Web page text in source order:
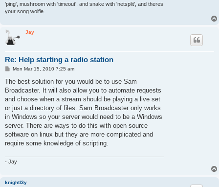
'ping', mushroom with 'timeout', and snake with 'netsplit', and theres
your song wolfie.
Jay
Re: Help starting a radio station
P
s
Mon Mar 15, 2010 7:25 am
The best solution for you would be to use Sam
Broadcaster. It will also allow you to automate requests
and choose when a stream should be playing a live set
or just a directory of files. Sam Broadcaster only works
in Windows so your server would need to be a Windows
server. There are ways to do this with open source
software on linux but they are more complicated and
require some knowledge of scripting.
- Jay
knightl3y